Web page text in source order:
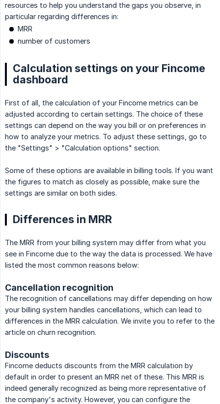
resources to help you understand the gaps you observe, in
particular regarding differences in:
MRR
number of customers
Calculation settings on your Fincome
dashboard
First of all, the calculation of your Fincome metrics can be
adjusted according to certain settings. The choice of these
settings can depend on the way you bill or on preferences in
how to analyze your metrics. To adjust these settings, go to
the "Settings" > "Calculation options" section.
Some of these options are available in billing tools. If you want
the figures to match as closely as possible, make sure the
settings are similar on both sides.
Differences in MRR
The MRR from your billing system may differ from what you
see in Fincome due to the way the data is processed. We have
listed the most common reasons below:
Cancellation recognition
The recognition of cancellations may differ depending on how
your billing system handles cancellations, which can lead to
differences in the MRR calculation. We invite you to refer to the
article on churn recognition.
Discounts
Fincome deducts discounts from the MRR calculation by
default in order to present an MRR net of these. This MRR is
indeed generally recognized as being more representative of
the company's activity. However, you can configure the